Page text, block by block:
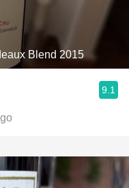
Blend 2015
9.1